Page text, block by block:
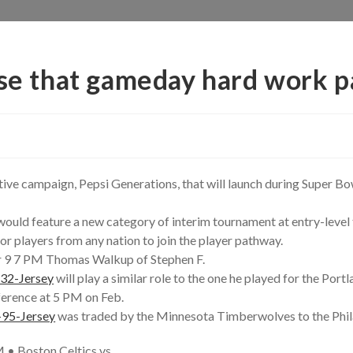
that gameday hard work
campaign, Pepsi Generations, that will launch during Super
feature a new category of interim tournament at entry-
players from any nation to join the player pathway.
7 PM Thomas Walkup of Stephen F.
Jerseywill play a similar role to the one he played for the
at 5 PM on Feb.
Jerseywas traded by the Minnesota Timberwolves to the